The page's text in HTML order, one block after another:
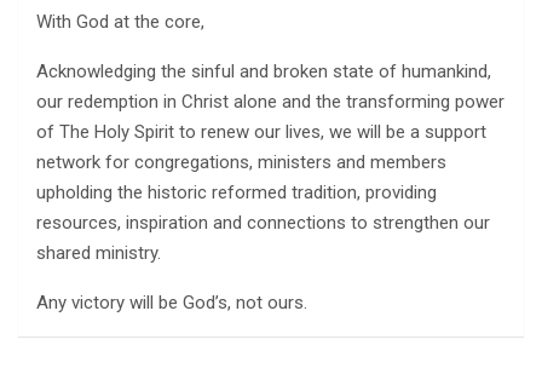
With God at the core,
Acknowledging the sinful and broken state of humankind,
our redemption in Christ alone and the transforming power
of The Holy Spirit to renew our lives, we will be a support
network for congregations, ministers and members
upholding the historic reformed tradition, providing
resources, inspiration and connections to strengthen our
shared ministry.
Any victory will be God’s, not ours.